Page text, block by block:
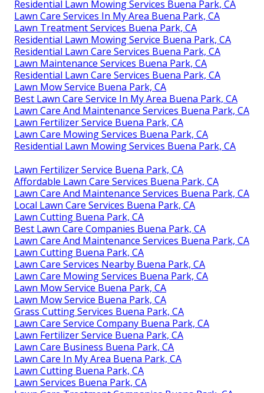
Residential Lawn Mowing Services Buena Park, CA
Lawn Care Services In My Area Buena Park, CA
Lawn Treatment Services Buena Park, CA
Residential Lawn Mowing Service Buena Park, CA
Residential Lawn Care Services Buena Park, CA
Lawn Maintenance Services Buena Park, CA
Residential Lawn Care Services Buena Park, CA
Lawn Mow Service Buena Park, CA
Best Lawn Care Service In My Area Buena Park, CA
Lawn Care And Maintenance Services Buena Park, CA
Lawn Fertilizer Service Buena Park, CA
Lawn Care Mowing Services Buena Park, CA
Residential Lawn Mowing Services Buena Park, CA
Lawn Fertilizer Service Buena Park, CA
Affordable Lawn Care Services Buena Park, CA
Lawn Care And Maintenance Services Buena Park, CA
Local Lawn Care Services Buena Park, CA
Lawn Cutting Buena Park, CA
Best Lawn Care Companies Buena Park, CA
Lawn Care And Maintenance Services Buena Park, CA
Lawn Cutting Buena Park, CA
Lawn Care Services Nearby Buena Park, CA
Lawn Care Mowing Services Buena Park, CA
Lawn Mow Service Buena Park, CA
Lawn Mow Service Buena Park, CA
Grass Cutting Services Buena Park, CA
Lawn Care Service Company Buena Park, CA
Lawn Fertilizer Service Buena Park, CA
Lawn Care Business Buena Park, CA
Lawn Care In My Area Buena Park, CA
Lawn Cutting Buena Park, CA
Lawn Services Buena Park, CA